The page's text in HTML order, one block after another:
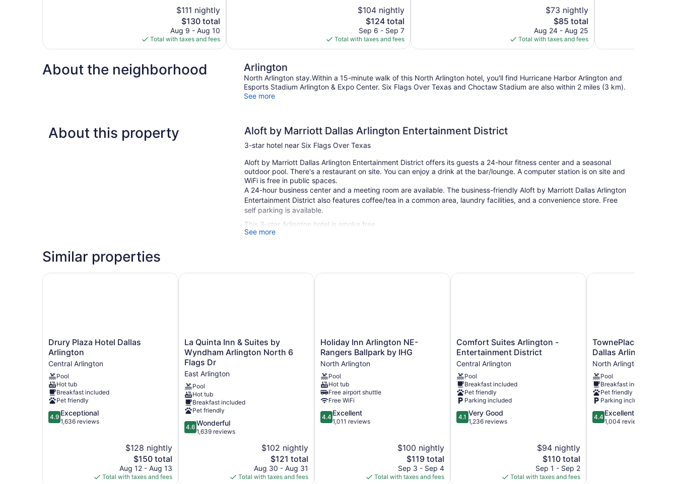
$111 nightly
The
price
is
$130
$130 total
Aug 9 - Aug 10
Total with taxes and fees
$104 nightly
The
price
is
$124
$124 total
Sep 6 - Sep 7
Total with taxes and fees
$73 nightly
The
price
is
$85
$85 total
Aug 24 - Aug 25
Total with taxes and fees
About the neighborhood Arlington
North Arlington stay.Within a 15-minute walk of this North Arlington hotel, you'll find Hurricane Harbor Arlington and
Esports Stadium Arlington & Expo Center. Six Flags Over Texas and Choctaw Stadium are also within 2 miles (3 km).
See more
About this property Aloft by Marriott Dallas Arlington Entertainment District
3-star hotel near Six Flags Over Texas
Aloft by Marriott Dallas Arlington Entertainment District offers its guests a 24-hour fitness center and a seasonal
outdoor pool. There's a restaurant on site. You can enjoy a drink at the bar/lounge. A computer station is on site and
WiFi is free in public spaces.
A 24-hour business center and a meeting room are available. The business-friendly Aloft by Marriott Dallas Arlington
Entertainment District also features coffee/tea in a common area, laundry facilities, and a convenience store. Free
self parking is available.
This 3-star Arlington hotel is smoke free.
Self-service laundry
Front desk (24 hours)
Storage area for luggage
Pool or billiards table
Television in lobby
ATM
Elevator
See more
Similar properties
Drury
Plaza
Hotel
Dallas
Arlington
Central
Arlington
Drury Plaza Hotel Dallas
Arlington
Central Arlington
Pool
Hot tub
Breakfast included
Pet friendly
4.9
out
4.9 Exceptional
1,636 reviews
$128 nightly
The
price
is
$150 total
Aug 12 - Aug 13
Total with taxes and fees
Drury Plaza Hotel Dallas Arlington
La
Quinta
Inn
&
Suites
by
Wyndham
Arlington
North
6
Flags
La Quinta Inn & Suites by
Wyndham Arlington North 6
Flags Dr
East Arlington
Pool
Hot tub
Breakfast included
Pet friendly
4.6
out
4.6 Wonderful
1,639 reviews
$102 nightly
The
price
is
$121 total
Aug 30 - Aug 31
Total with taxes and fees
La Quinta Inn & Suites by Wyndham Arlington North 6 Flags Dr
Holiday
Inn
Arlington
NE-
Rangers
Ballpark
by
IHG
North
Arlington
Holiday Inn Arlington NE-
Rangers Ballpark by IHG
North Arlington
Pool
Hot tub
Free airport shuttle
Free WiFi
4.4
out
4.4 Excellent
1,011 reviews
$100 nightly
The
price
is
$119 total
Sep 3 - Sep 4
Total with taxes and fees
Holiday Inn Arlington NE-Rangers Ballpark by IHG
Comfort
Suites
Arlington
-
Entertainment
District
Central
Arlington
Comfort Suites Arlington -
Entertainment District
Central Arlington
Pool
Breakfast included
Pet friendly
Parking included
4.1
out
4.1 Very Good
1,236 reviews
$94 nightly
The
price
is
$110 total
Sep 1 - Sep 2
Total with taxes and fees
Comfort Suites Arlington - Entertainment District
TownePlace
Suites
by
Marriott
Dallas
Arlington
North
North
Arlington
TownePlace Suites
Dallas Arlington
North Arlington
Pool
Breakfast included
Pet friendly
Parking included
4.4
out
4.4 Excellent
1,004 reviews
TownePlace Suites by